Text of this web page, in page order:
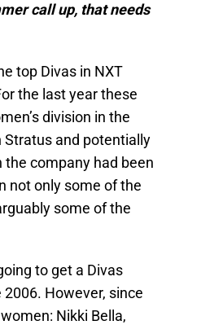
call up, that needs
top Divas in NXT
the last year these
division in the
Stratus and potentially
the company had been
not only some of the
some of the
to get a Divas
However, since
Nikki Bella,